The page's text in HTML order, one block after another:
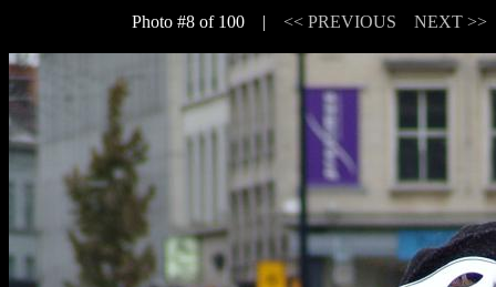
Photo #8 of 100 | << PREVIOUS NEXT >>